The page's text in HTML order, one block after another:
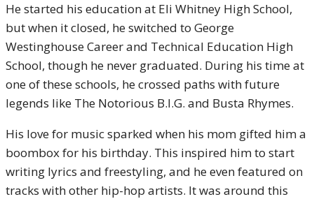
He started his education at Eli Whitney High School,
but when it closed, he switched to George
Westinghouse Career and Technical Education High
School, though he never graduated. During his time at
one of these schools, he crossed paths with future
legends like The Notorious B.I.G. and Busta Rhymes.
His love for music sparked when his mom gifted him a
boombox for his birthday. This inspired him to start
writing lyrics and freestyling, and he even featured on
tracks with other hip-hop artists. It was around this